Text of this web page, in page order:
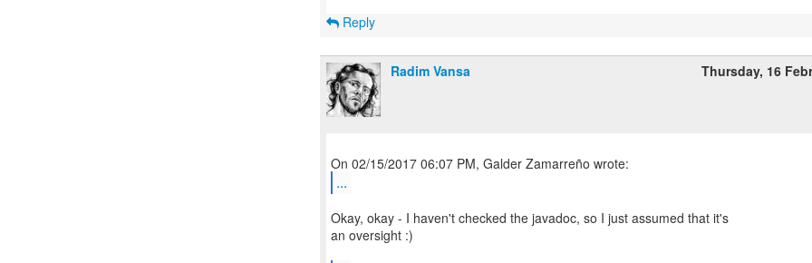
Reply
Radim Vansa Thursday, 16
...
Okay, okay - I haven't checked the javadoc, so I just assumed that it's
an oversight :)